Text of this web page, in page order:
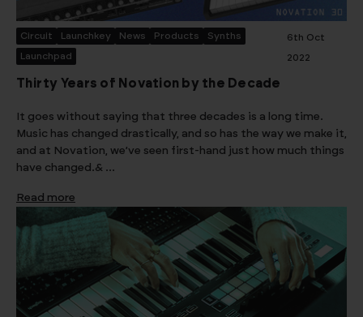
Circuit Launchkey News Products Synths
Launchpad
6th Oct
2022
Thirty Years of Novation by the Decade
It goes without saying that three decades is a long time.
Music has changed drastically, and so has the way we make it,
and at Novation, we’ve seen first-hand just how much things
have changed.& …
Read more